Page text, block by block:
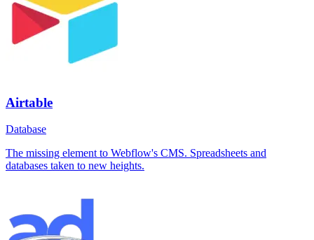
Airtable
Database
The missing element to Webflow's CMS. Spreadsheets and
databases taken to new heights.